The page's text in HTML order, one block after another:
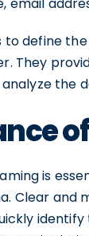
to define
They
the
is
Clear and